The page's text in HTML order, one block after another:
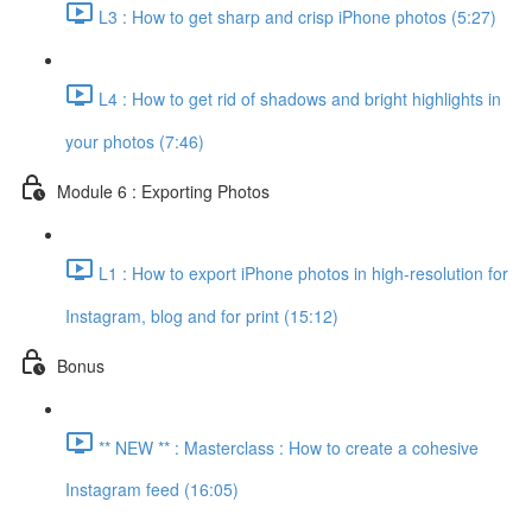
L3 : How to get sharp and crisp iPhone photos (5:27)
L4 : How to get rid of shadows and bright highlights in
your photos (7:46)
Module 6 : Exporting Photos
L1 : How to export iPhone photos in high-resolution for
Instagram, blog and for print (15:12)
Bonus
** NEW ** : Masterclass : How to create a cohesive
Instagram feed (16:05)